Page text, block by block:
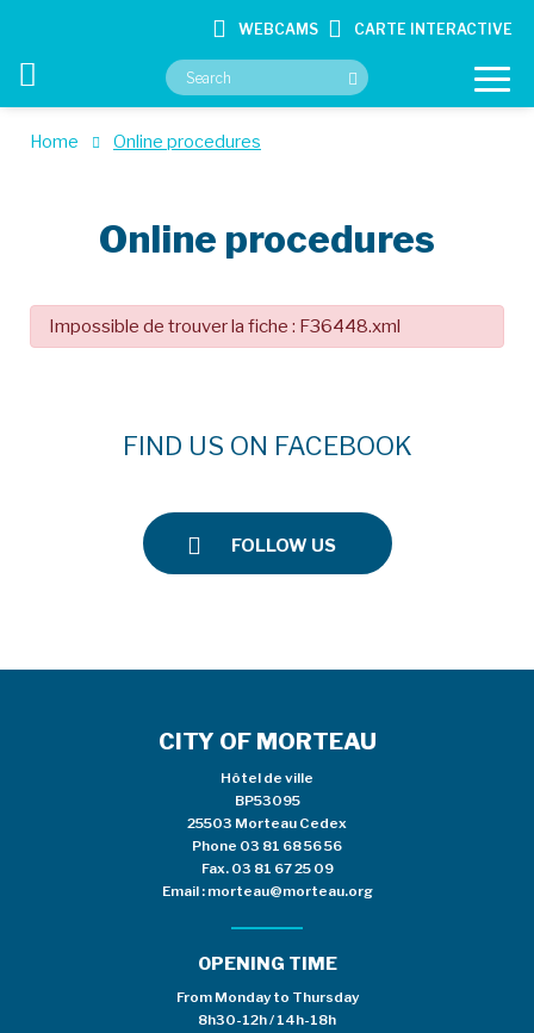
WEBCAMS CARTE INTERACTIVE
YOUR CITY HALL
YOUR SERVICES
CULTURE & HOBBIES
CONTACT
Home Online procedures
Online procedures
Impossible de trouver la fiche : F36448.xml
FIND US ON FACEBOOK
FOLLOW US
CITY OF MORTEAU
Hôtel de ville
BP53095
25503 Morteau Cedex
Phone 03 81 68 56 56
Fax. 03 81 67 25 09
Email : morteau@morteau.org
OPENING TIME
From Monday to Thursday
8h30-12h / 14h-18h